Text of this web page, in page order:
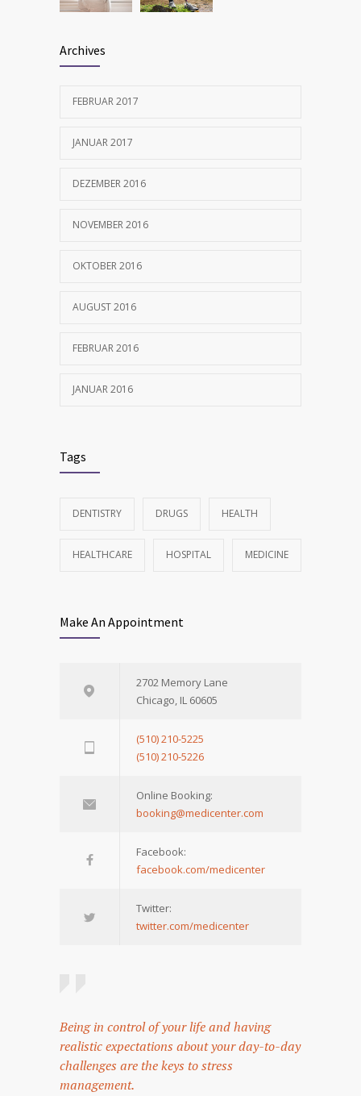
Archives
FEBRUAR 2017
JANUAR 2017
DEZEMBER 2016
NOVEMBER 2016
OKTOBER 2016
AUGUST 2016
FEBRUAR 2016
JANUAR 2016
Tags
DENTISTRY DRUGS HEALTH
HEALTHCARE HOSPITAL MEDICINE
Make An Appointment
2702 Memory Lane
Chicago, IL 60605
(510) 210-5225
(510) 210-5226
Online Booking:
booking@medicenter.com
Facebook:
facebook.com/medicenter
Twitter:
twitter.com/medicenter
Being in control of your life and having
realistic expectations about your day-to-day
challenges are the keys to stress
management.